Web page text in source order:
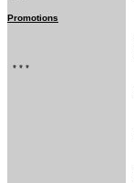
Promotions
* * *